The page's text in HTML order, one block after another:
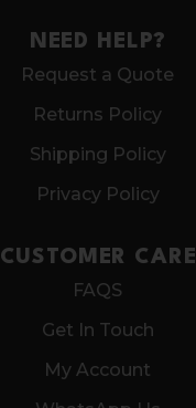
NEED HELP?
Request a Quote
Returns Policy
Shipping Policy
Privacy Policy
CUSTOMER CARE
FAQS
Get In Touch
My Account